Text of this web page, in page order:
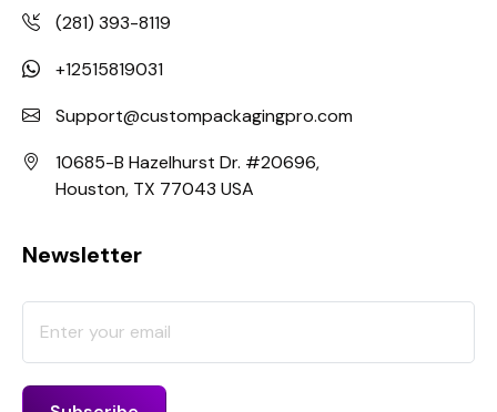
(281) 393-8119
+12515819031
Support@custompackagingpro.com
10685-B Hazelhurst Dr. #20696,
Houston, TX 77043 USA
Newsletter